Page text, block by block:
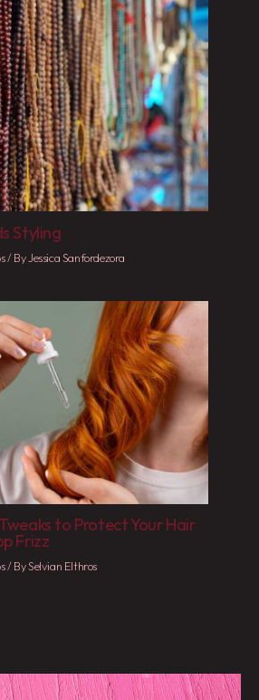
Styling
/ ByJessica Sanfordezora
to Protect Your Hair
Frizz
/ BySelvian Elthros